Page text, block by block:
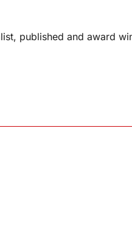
published and award